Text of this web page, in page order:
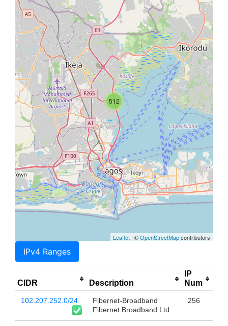
512
Leaflet | ©OpenStreetMapcontributors
IPv4 Ranges
CIDR Description
IP
Num
102.207.252.0/24
Fibernet-Broadband
Fibernet Broadband Ltd
256